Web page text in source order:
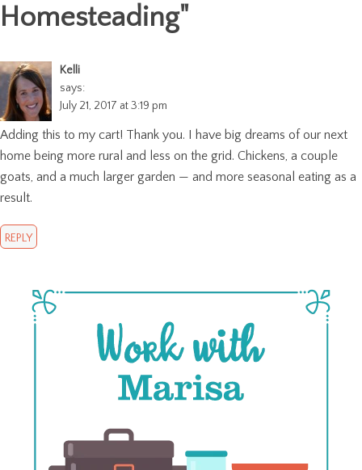
Homesteading"
Kelli
says:
July 21, 2017 at 3:19 pm
Adding this to my cart! Thank you. I have big dreams of our next
home being more rural and less on the grid. Chickens, a couple
goats, and a much larger garden — and more seasonal eating as a
result.
REPLY